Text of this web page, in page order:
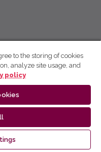
to the storing of cookies
analyze site usage, and
policy